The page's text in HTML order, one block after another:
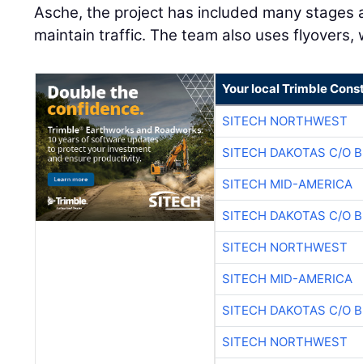
Asche, the project has included many
maintain traffic. The team also uses flyovers,
Your local Trimble
SITECH NORTHWEST
SITECH DAKOTAS C/O
SITECH MID-AMERICA
SITECH DAKOTAS C/O
SITECH NORTHWEST
SITECH MID-AMERICA
SITECH DAKOTAS C/O
SITECH NORTHWEST